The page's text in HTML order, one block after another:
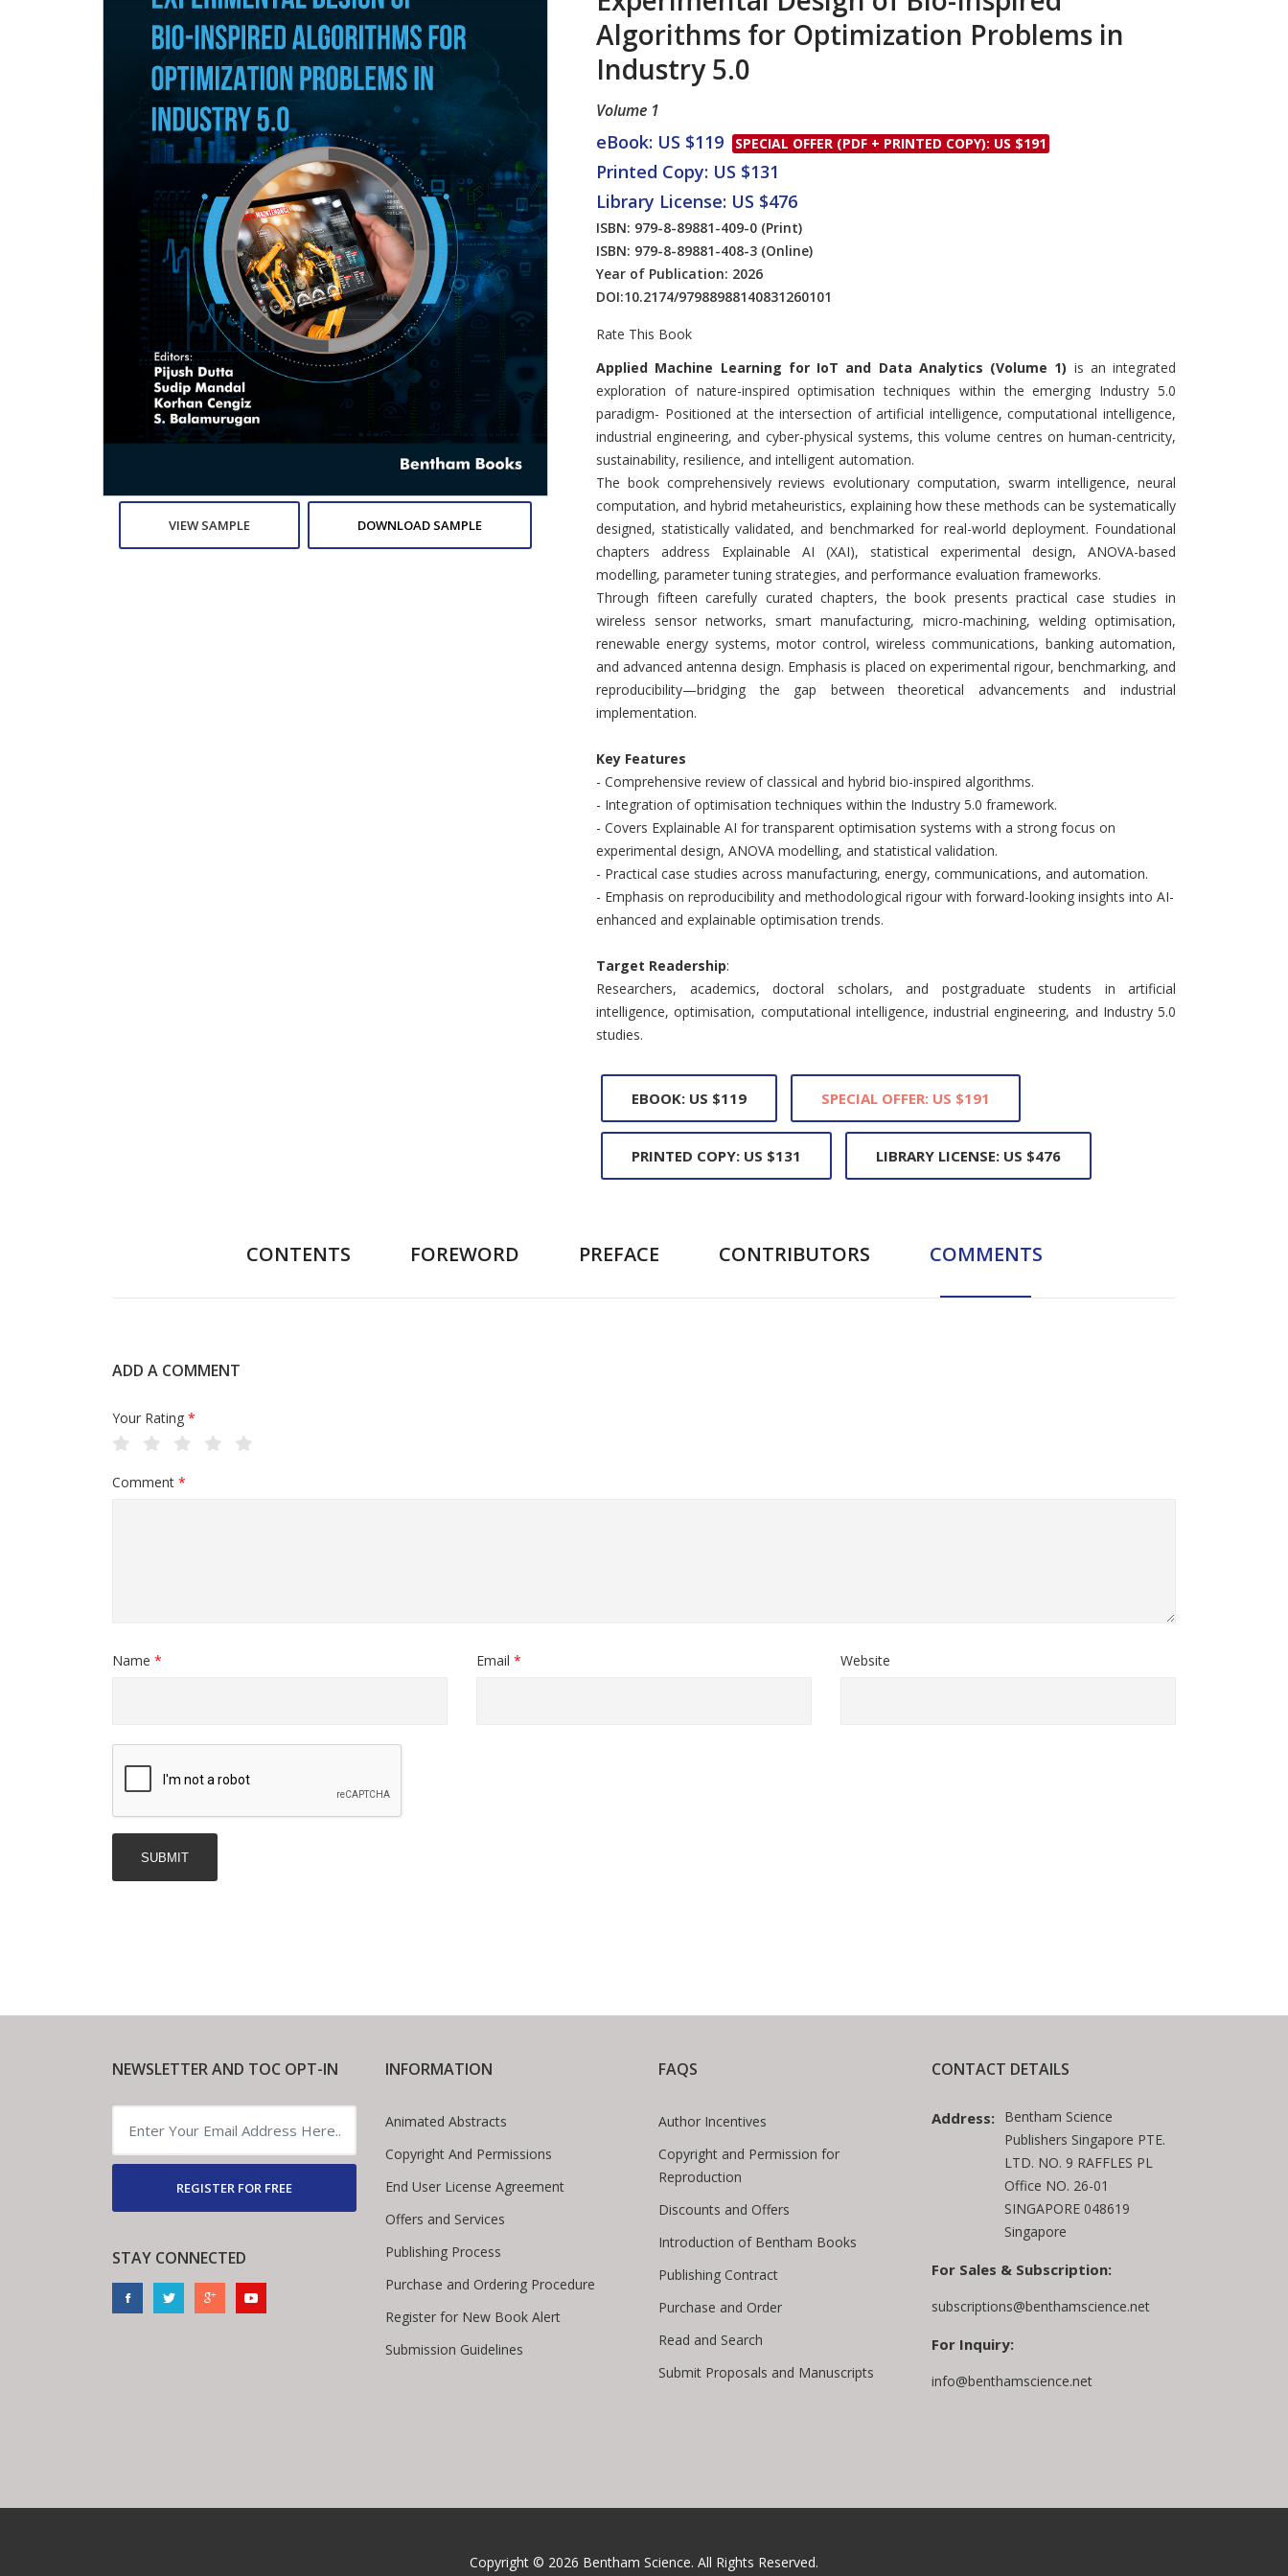
Copyright and
Permissions
Tips to Promote Books
Discounts and Offers
Submit Proposals and
VIEW SAMPLE DOWNLOAD SAMPLE
Algorithms for Optimization Problems in
Industry 5.0
Volume 1
eBook: US $119 SPECIAL OFFER (PDF + PRINTED COPY): US $191
Printed Copy: US $131
Library License: US $476
ISBN: 979-8-89881-409-0 (Print)
ISBN: 979-8-89881-408-3 (Online)
Year of Publication: 2026
DOI:10.2174/97988988140831260101
Rate This Book
Introduction
Applied Machine Learning for IoT and Data Analytics (Volume 1) is an integrated
exploration of nature-inspired optimisation techniques within the emerging Industry 5.0
paradigm- Positioned at the intersection of artificial intelligence, computational intelligence,
industrial engineering, and cyber-physical systems, this volume centres on human-centricity,
sustainability, resilience, and intelligent automation.
The book comprehensively reviews evolutionary computation, swarm intelligence, neural
computation, and hybrid metaheuristics, explaining how these methods can be systematically
designed, statistically validated, and benchmarked for real-world deployment. Foundational
chapters address Explainable AI (XAI), statistical experimental design, ANOVA-based
modelling, parameter tuning strategies, and performance evaluation frameworks.
Through fifteen carefully curated chapters, the book presents practical case studies in
wireless sensor networks, smart manufacturing, micro-machining, welding optimisation,
renewable energy systems, motor control, wireless communications, banking automation,
and advanced antenna design. Emphasis is placed on experimental rigour, benchmarking, and
reproducibility—bridging the gap between theoretical advancements and industrial
implementation.
Key Features
- Comprehensive review of classical and hybrid bio-inspired algorithms.
- Integration of optimisation techniques within the Industry 5.0 framework.
- Covers Explainable AI for transparent optimisation systems with a strong focus on
experimental design, ANOVA modelling, and statistical validation.
- Practical case studies across manufacturing, energy, communications, and automation.
- Emphasis on reproducibility and methodological rigour with forward-looking insights into AI-
enhanced and explainable optimisation trends.
Target Readership:
Researchers, academics, doctoral scholars, and postgraduate students in artificial
intelligence, optimisation, computational intelligence, industrial engineering, and Industry 5.0
studies.
EBOOK: US $119 SPECIAL OFFER: US $191
PRINTED COPY: US $131 LIBRARY LICENSE: US $476
CONTENTS FOREWORD PREFACE CONTRIBUTORS COMMENTS
ADD A COMMENT
Your Rating *
Comment *
Name * Email * Website
NEWSLETTER AND TOC OPT-IN
REGISTER FOR FREE
STAY CONNECTED
INFORMATION
Animated Abstracts
Copyright And Permissions
End User License Agreement
Offers and Services
Publishing Process
Purchase and Ordering Procedure
Register for New Book Alert
Submission Guidelines
FAQS
Author Incentives
Copyright and Permission for
Reproduction
Discounts and Offers
Introduction of Bentham Books
Publishing Contract
Purchase and Order
Read and Search
Submit Proposals and Manuscripts
CONTACT DETAILS
Address: Bentham Science
Publishers Singapore PTE.
LTD. NO. 9 RAFFLES PL
Office NO. 26-01
SINGAPORE 048619
Singapore
For Sales & Subscription:
subscriptions@benthamscience.net
For Inquiry:
info@benthamscience.net
Copyright © 2026 Bentham Science. All Rights Reserved.